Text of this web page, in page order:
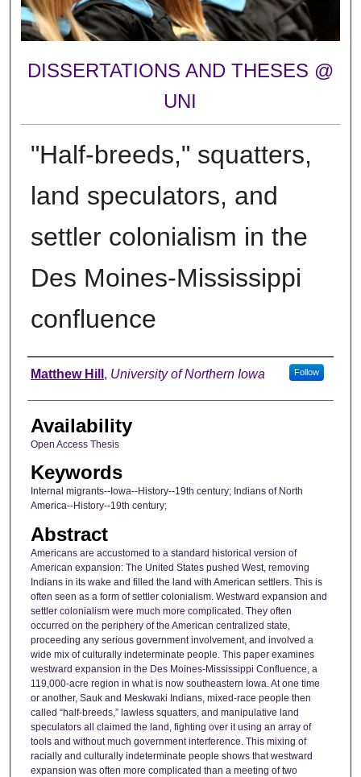
DISSERTATIONS AND THESES @
UNI
"Half-breeds," squatters,
land speculators, and
settler colonialism in the
Des Moines-Mississippi
confluence
Author
Matthew Hill , University of Northern Iowa Follow
Availability
Open Access Thesis
Keywords
Internal migrants--Iowa--History--19th century; Indians of North
America--History--19th century;
Abstract
Americans are accustomed to a standard historical version of
American expansion: The United States pushed West, removing
Indians in its wake and filled the land with American settlers. This is
often seen as a form of settler colonialism. Westward expansion and
settler colonialism were much more complicated. They often
occurred on the periphery of the American centralized state,
proceeding any serious government involvement, and involved a
wide mix of culturally indeterminate people. This paper examines
westward expansion in the Des Moines-Mississippi Confluence, a
119,000-acre region in what is now southeastern Iowa. At one time
or another, Sauk and Meskwaki Indians, mixed-race people then
called “half-breeds,” lawless squatters, and manipulative land
speculators all claimed the land, fighting over it using an array of
tools and without much government interference. This mixing of
racially and culturally indeterminate people shows that westward
expansion was often more complicated than a meeting of two